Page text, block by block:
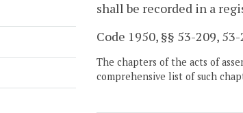
shall be recorded in a
Code 1950, §§ 53-209,
The chapters of the acts of
comprehensive list of such